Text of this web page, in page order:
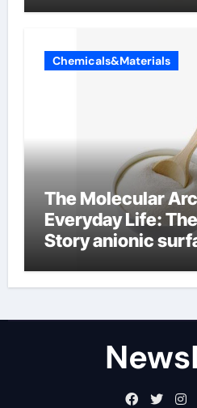
Chemicals&Materials
The Molecular
Everyday Life:
Story anionic